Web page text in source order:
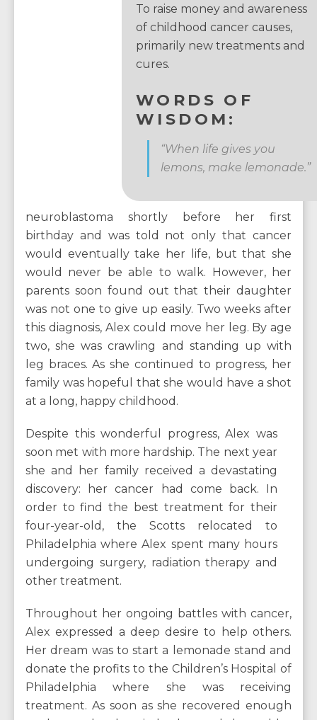
To raise money and awareness
of childhood cancer causes,
primarily new treatments and
cures.
WORDS OF
WISDOM:
“When life gives you
lemons, make lemonade.”
neuroblastoma shortly before her first
birthday and was told not only that cancer
would eventually take her life, but that she
would never be able to walk. However, her
parents soon found out that their daughter
was not one to give up easily. Two weeks after
this diagnosis, Alex could move her leg. By age
two, she was crawling and standing up with
leg braces. As she continued to progress, her
family was hopeful that she would have a shot
at a long, happy childhood.
Despite this wonderful progress, Alex was
soon met with more hardship. The next year
she and her family received a devastating
discovery: her cancer had come back. In
order to find the best treatment for their
four-year-old, the Scotts relocated to
Philadelphia where Alex spent many hours
undergoing surgery, radiation therapy and
other treatment.
Throughout her ongoing battles with cancer,
Alex expressed a deep desire to help others.
Her dream was to start a lemonade stand and
donate the profits to the Children’s Hospital of
Philadelphia where she was receiving
treatment. As soon as she recovered enough